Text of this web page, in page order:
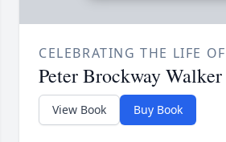
CELEBRATING THE LIFE OF
Peter Brockway Walker
View Book Buy Book